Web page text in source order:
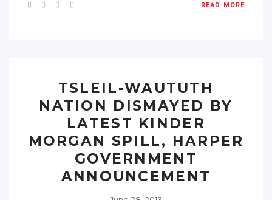
READ MORE
TSLEIL-WAUTUTH
NATION DISMAYED BY
LATEST KINDER
MORGAN SPILL, HARPER
GOVERNMENT
ANNOUNCEMENT